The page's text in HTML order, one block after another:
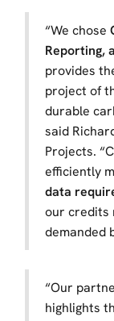
“We chose
Reporting,
provides
project of
durable
said
Projects.
efficiently
data
our credits
demanded
“Our
highlights